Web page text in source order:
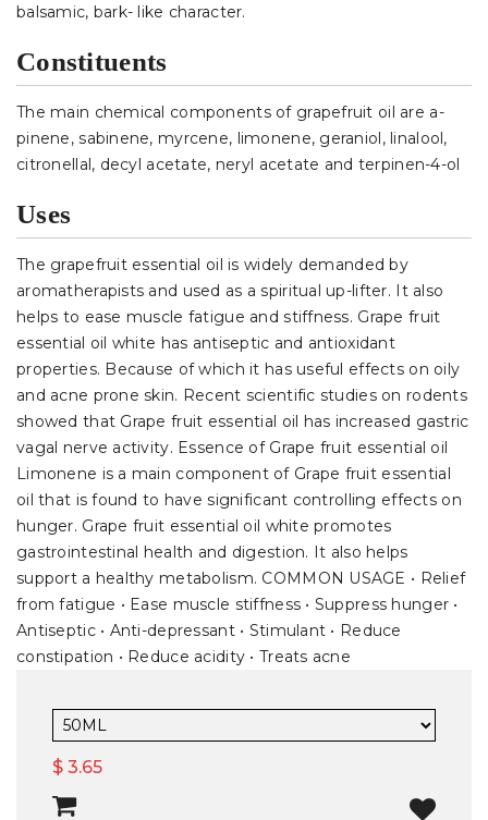
balsamic, bark- like character.
Constituents
The main chemical components of grapefruit oil are a-
pinene, sabinene, myrcene, limonene, geraniol, linalool,
citronellal, decyl acetate, neryl acetate and terpinen-4-ol
Uses
The grapefruit essential oil is widely demanded by
aromatherapists and used as a spiritual up-lifter. It also
helps to ease muscle fatigue and stiffness. Grape fruit
essential oil white has antiseptic and antioxidant
properties. Because of which it has useful effects on oily
and acne prone skin. Recent scientific studies on rodents
showed that Grape fruit essential oil has increased gastric
vagal nerve activity. Essence of Grape fruit essential oil
Limonene is a main component of Grape fruit essential
oil that is found to have significant controlling effects on
hunger. Grape fruit essential oil white promotes
gastrointestinal health and digestion. It also helps
support a healthy metabolism. COMMON USAGE • Relief
from fatigue • Ease muscle stiffness • Suppress hunger •
Antiseptic • Anti-depressant • Stimulant • Reduce
constipation • Reduce acidity • Treats acne
$ 3.65